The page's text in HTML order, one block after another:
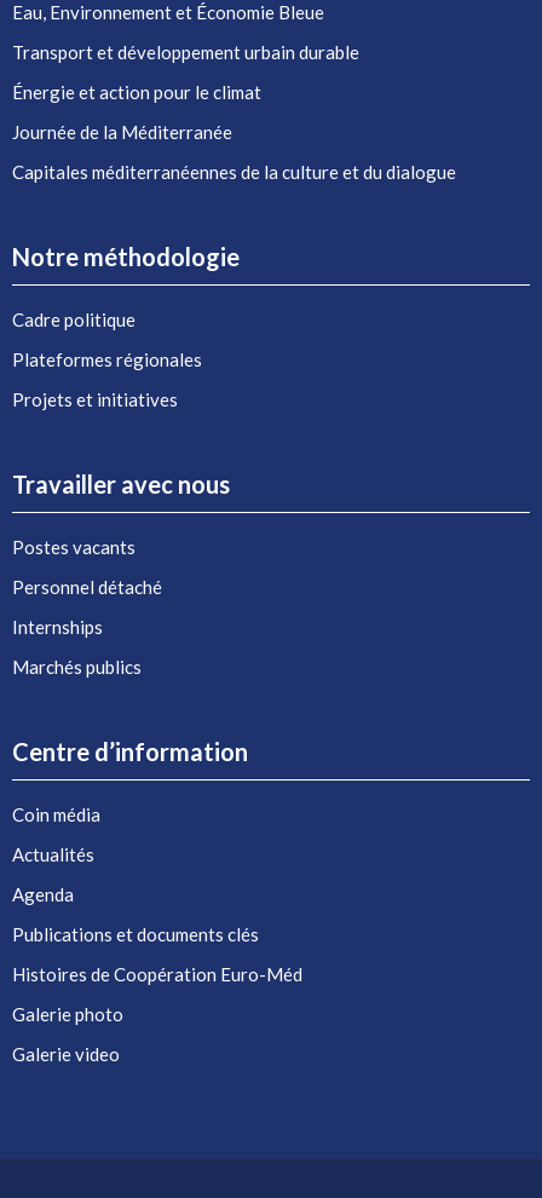
Eau, Environnement et Économie Bleue
Transport et développement urbain durable
Énergie et action pour le climat
Journée de la Méditerranée
Capitales méditerranéennes de la culture et du dialogue
Notre méthodologie
Cadre politique
Plateformes régionales
Projets et initiatives
Travailler avec nous
Postes vacants
Personnel détaché
Internships
Marchés publics
Centre d’information
Coin média
Actualités
Agenda
Publications et documents clés
Histoires de Coopération Euro-Méd
Galerie photo
Galerie video